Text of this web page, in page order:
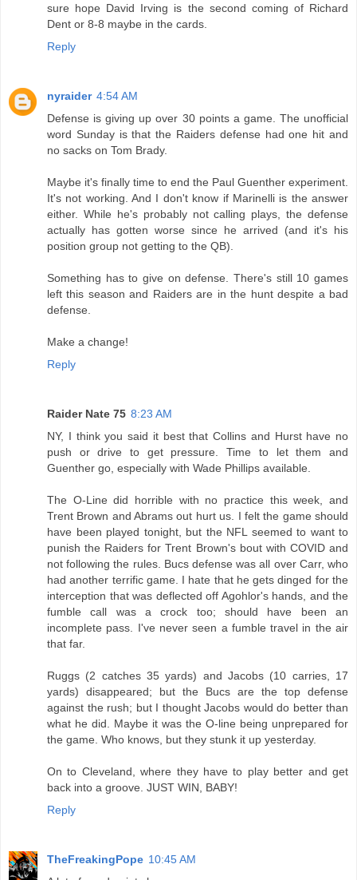
sure hope David Irving is the second coming of Richard
Dent or 8-8 maybe in the cards.
Reply
nyraider 4:54 AM
Defense is giving up over 30 points a game. The unofficial
word Sunday is that the Raiders defense had one hit and
no sacks on Tom Brady.
Maybe it's finally time to end the Paul Guenther experiment.
It's not working. And I don't know if Marinelli is the answer
either. While he's probably not calling plays, the defense
actually has gotten worse since he arrived (and it's his
position group not getting to the QB).
Something has to give on defense. There's still 10 games
left this season and Raiders are in the hunt despite a bad
defense.
Make a change!
Reply
Raider Nate 75 8:23 AM
NY, I think you said it best that Collins and Hurst have no
push or drive to get pressure. Time to let them and
Guenther go, especially with Wade Phillips available.
The O-Line did horrible with no practice this week, and
Trent Brown and Abrams out hurt us. I felt the game should
have been played tonight, but the NFL seemed to want to
punish the Raiders for Trent Brown's bout with COVID and
not following the rules. Bucs defense was all over Carr, who
had another terrific game. I hate that he gets dinged for the
interception that was deflected off Agohlor's hands, and the
fumble call was a crock too; should have been an
incomplete pass. I've never seen a fumble travel in the air
that far.
Ruggs (2 catches 35 yards) and Jacobs (10 carries, 17
yards) disappeared; but the Bucs are the top defense
against the rush; but I thought Jacobs would do better than
what he did. Maybe it was the O-line being unprepared for
the game. Who knows, but they stunk it up yesterday.
On to Cleveland, where they have to play better and get
back into a groove. JUST WIN, BABY!
Reply
TheFreakingPope 10:45 AM